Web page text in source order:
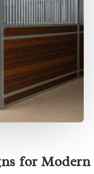
for Modern